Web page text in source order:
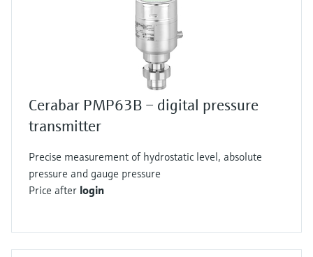
Cerabar PMP63B – digital pressure
transmitter
Precise measurement of hydrostatic level, absolute
pressure and gauge pressure
Price after login